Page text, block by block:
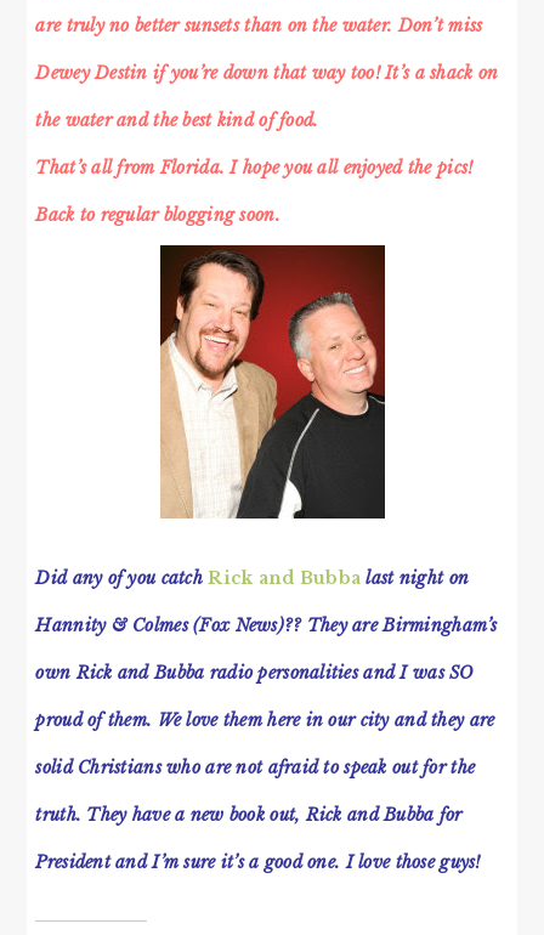
are truly no better sunsets than on the water. Don’t miss
Dewey Destin if you’re down that way too! It’s a shack on
the water and the best kind of food.
That’s all from Florida. I hope you all enjoyed the pics!
Back to regular blogging soon.
Did any of you catchRick and Bubbalast night on
Hannity & Colmes (Fox News)?? They are Birmingham’s
own Rick and Bubba radio personalities and I was SO
proud of them. We love them here in our city and they are
solid Christians who are not afraid to speak out for the
truth. They have a new book out, Rick and Bubba for
President and I’m sure it’s a good one. I love those guys!